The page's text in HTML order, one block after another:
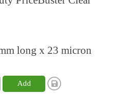
long x 23 micron
Add